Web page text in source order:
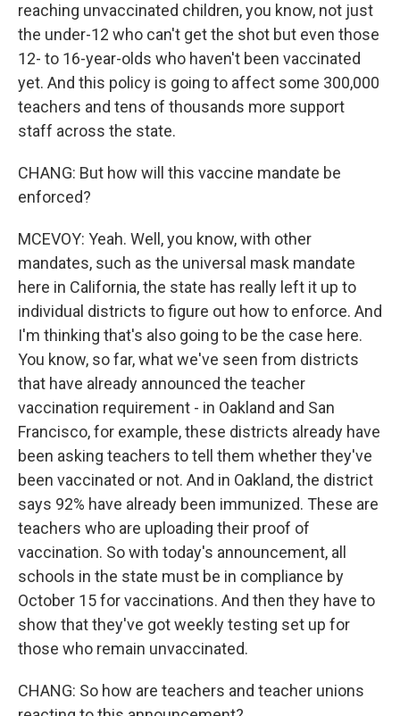
reaching unvaccinated children, you know, not just
the under-12 who can't get the shot but even those
12- to 16-year-olds who haven't been vaccinated
yet. And this policy is going to affect some 300,000
teachers and tens of thousands more support
staff across the state.
CHANG: But how will this vaccine mandate be
enforced?
MCEVOY: Yeah. Well, you know, with other
mandates, such as the universal mask mandate
here in California, the state has really left it up to
individual districts to figure out how to enforce. And
I'm thinking that's also going to be the case here.
You know, so far, what we've seen from districts
that have already announced the teacher
vaccination requirement - in Oakland and San
Francisco, for example, these districts already have
been asking teachers to tell them whether they've
been vaccinated or not. And in Oakland, the district
says 92% have already been immunized. These are
teachers who are uploading their proof of
vaccination. So with today's announcement, all
schools in the state must be in compliance by
October 15 for vaccinations. And then they have to
show that they've got weekly testing set up for
those who remain unvaccinated.
CHANG: So how are teachers and teacher unions